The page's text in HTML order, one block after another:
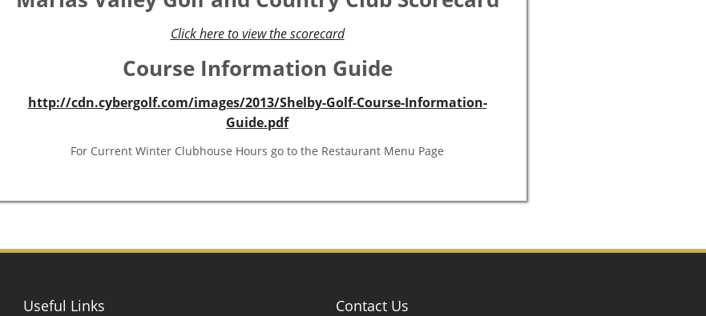
Tucked away in the natural beauty of the Marias River Valley near Shelby, Montana,
Marias Valley Golf & Country Club has eighteen championship holes that consistently
rank among the top public courses in Montana.
Click here to view the scorecard